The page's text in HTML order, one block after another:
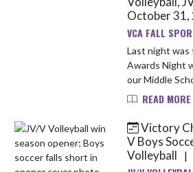
October 31,
VCA FALL
Last night was
Awards Night
our Middle
sports team.
READ
Victory
V Boys
Volleyball
|